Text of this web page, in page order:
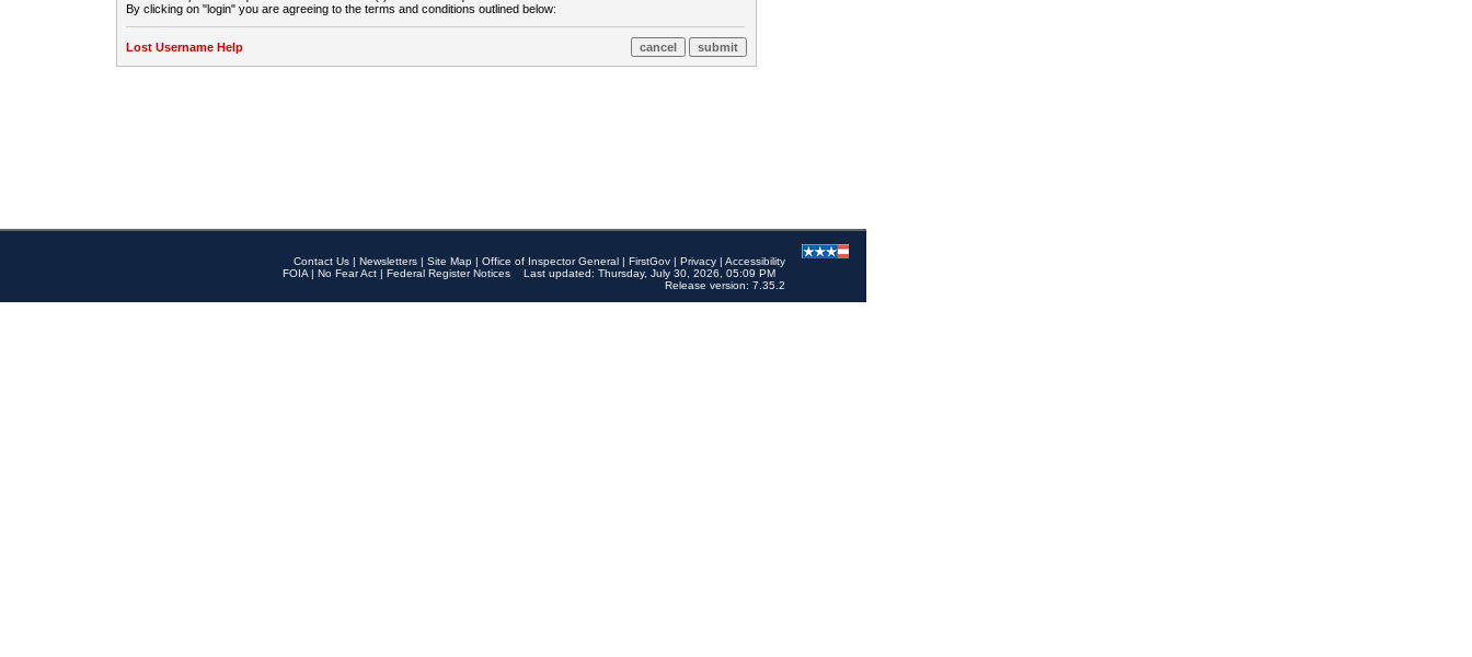
By clicking on "login" you are agreeing to the terms and conditions outlined below:
Lost Username Help
Contact Us | Newsletters | Site Map | Office of Inspector General | FirstGov | Privacy | Accessibility
FOIA | No Fear Act | Federal Register Notices
Last updated: Thursday, July 30, 2026, 05:09 PM
Release version: 7.35.2